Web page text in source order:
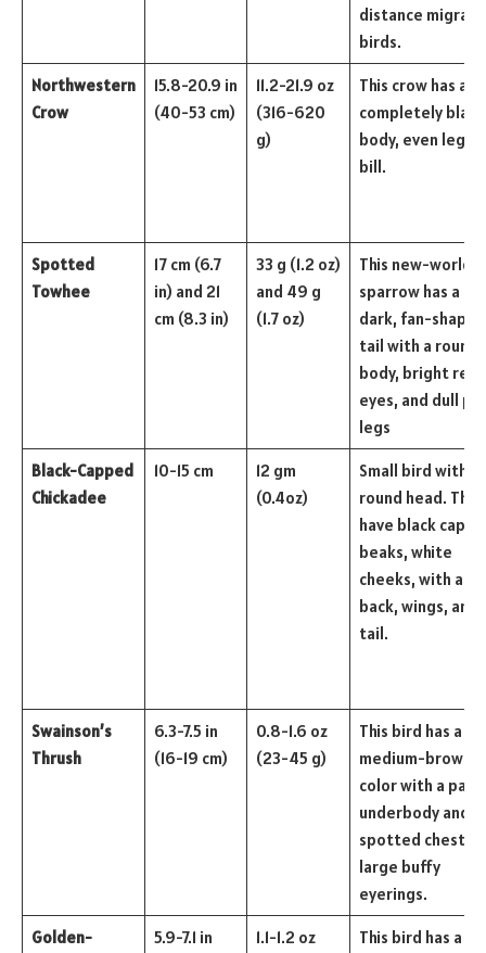
distance
birds.
Northwestern
Crow
15.8-20.9 in
(40-53 cm)
11.2-21.9 oz
(316-620
g)
This crow has a
completely black
body, even legs,
bill.
Spotted
Towhee
17 cm (6.7
in) and 21
cm (8.3 in)
33 g (1.2 oz)
and 49 g
(1.7 oz)
This new-world
sparrow has a
dark, fan-shaped
tail with a round
body, bright red
eyes, and dull
legs
Black-Capped
Chickadee
10-15 cm
12 gm
(0.4oz)
Small bird with a
round head. They
have black caps
beaks, white
cheeks, with a
back, wings, and
tail.
Swainson’s
Thrush
6.3-7.5 in
(16-19 cm)
0.8-1.6 oz
(23-45 g)
This bird has a
medium-brown
color with a pale
underbody and
spotted chests
large buffy
eyerings.
Golden-
5.9-7.1 in
1.1-1.2 oz
This bird has a